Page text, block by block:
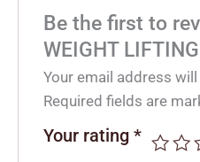
Be the first to
WEIGHT
Your email address
Required fields are
Your rating*